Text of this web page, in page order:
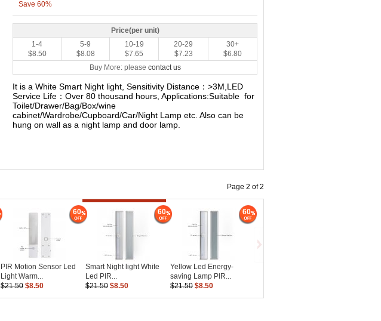
Save 60%
Price(per unit)
1-4
$8.50
5-9
$8.08
10-19
$7.65
20-29
$7.23
30+
$6.80
Buy More: please contact us
It is a White Smart Night light, Sensitivity Distance：>3M,LED
Service Life：Over 80 thousand hours, Applications:Suitable for
Toilet/Drawer/Bag/Box/wine
cabinet/Wardrobe/Cupboard/Car/Night Lamp etc. Also can be
hung on wall as a night lamp and door lamp.
PIR Motion Sensor Led
Light Warm...
$21.50 $8.50
60
Smart Night light White
Led PIR...
$21.50 $8.50
60
Yellow Led Energy-
saving Lamp PIR...
$21.50 $8.50
60
Page 2 of 2